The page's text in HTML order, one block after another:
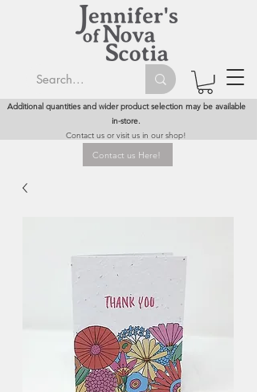
Additional quantities and wider product selection may be available
in-store.
Contact us or visit us in our shop!
Contact us Here!